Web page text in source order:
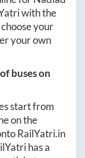
with the
choose your
your own
buses on
start from
on the
RailYatri.in
has a